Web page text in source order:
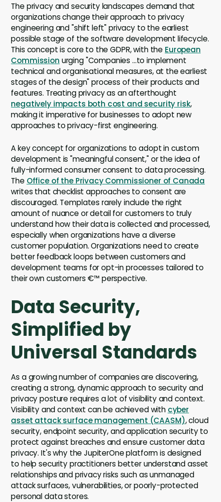
The privacy and security landscapes demand that
organizations change their approach to privacy
engineering and "shift left" privacy to the earliest
possible stage of the software development lifecycle.
This concept is core to the GDPR, with the European
Commission urging "Companies ...to implement
technical and organisational measures, at the earliest
stages of the design" process of their products and
features. Treating privacy as an afterthought
negatively impacts both cost and security risk,
making it imperative for businesses to adopt new
approaches to privacy-first engineering.
A key concept for organizations to adopt in custom
development is "meaningful consent," or the idea of
fully-informed consumer consent to data processing.
The Office of the Privacy Commissioner of Canada
writes that checklist approaches to consent are
discouraged. Templates rarely include the right
amount of nuance or detail for customers to truly
understand how their data is collected and processed,
especially when organizations have a diverse
customer population. Organizations need to create
better feedback loops between customers and
development teams for opt-in processes tailored to
their own customers €™ perspective.
Data Security,
Simplified by
Universal Standards
As a growing number of companies are discovering,
creating a strong, dynamic approach to security and
privacy posture requires a lot of visibility and context.
Visibility and context can be achieved with cyber
asset attack surface management (CAASM), cloud
security, endpoint security, and application security to
protect against breaches and ensure customer data
privacy. It's why the JupiterOne platform is designed
to help security practitioners better understand asset
relationships and privacy risks such as unmanaged
attack surfaces, vulnerabilities, or poorly-protected
personal data stores.